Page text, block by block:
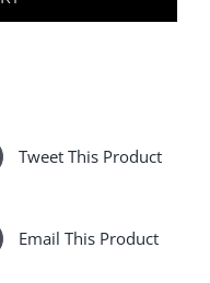
Tweet This Product
Email This Product